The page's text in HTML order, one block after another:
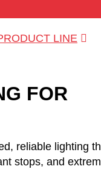
LINE
FOR
reliable lighting
stops, and